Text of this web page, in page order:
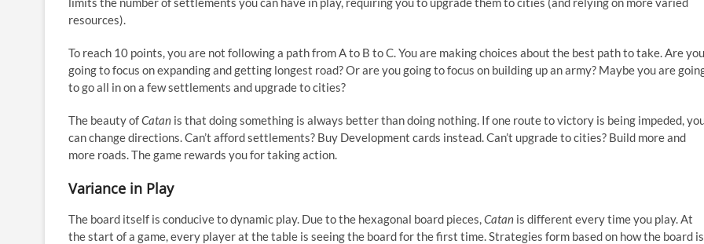
resources).
To reach 10 points, you are not following a path from A to B to C. You are making choices about the best path to take. Are you
going to focus on expanding and getting longest road? Or are you going to focus on building up an army? Maybe you are
to go all in on a few settlements and upgrade to cities?
The beauty ofCatan is that doing something is always better than doing nothing. If one route to victory is being impeded,
can change directions. Can’t afford settlements? Buy Development cards instead. Can’t upgrade to cities? Build more and
more roads. The game rewards you for taking action.
Variance in Play
The board itself is conducive to dynamic play. Due to the hexagonal board pieces,Catan is different every time you play. At
the start of a game, every player at the table is seeing the board for the first time. Strategies form based on how the board is